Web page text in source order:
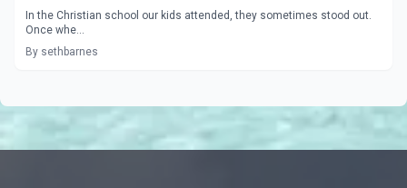
In the Christian school our kids attended, they sometimes stood out.
Once whe...
By sethbarnes